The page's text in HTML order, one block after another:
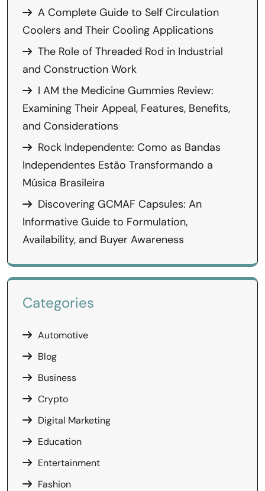
A Complete Guide to Self Circulation
Coolers and Their Cooling Applications
The Role of Threaded Rod in Industrial
and Construction Work
I AM the Medicine Gummies Review:
Examining Their Appeal, Features, Benefits,
and Considerations
Rock Independente: Como as Bandas
Independentes Estão Transformando a
Música Brasileira
Discovering GCMAF Capsules: An
Informative Guide to Formulation,
Availability, and Buyer Awareness
Categories
Automotive
Blog
Business
Crypto
Digital Marketing
Education
Entertainment
Fashion